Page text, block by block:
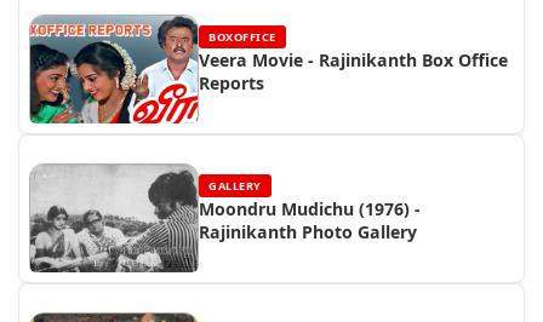
BOXOFFICE
Veera Movie - Rajinikanth Box Office
Reports
GALLERY
Moondru Mudichu (1976) -
Rajinikanth Photo Gallery